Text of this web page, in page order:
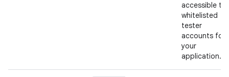
accessible to
whitelisted
tester
accounts for
your
application.